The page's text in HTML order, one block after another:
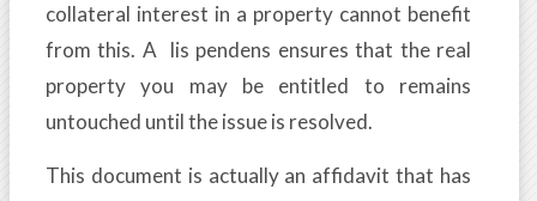
collateral interest in a property cannot benefit
from this. A lis pendens ensures that the real
property you may be entitled to remains
untouched until the issue is resolved.
This document is actually an affidavit that has